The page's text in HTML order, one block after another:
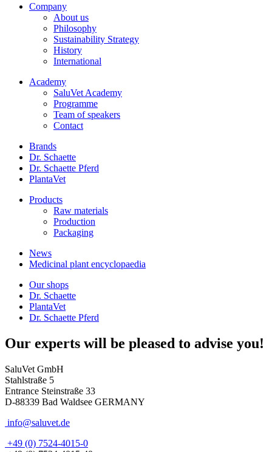
Company
About us
Philosophy
Sustainability Strategy
History
International
Academy
SaluVet Academy
Programme
Team of speakers
Contact
Brands
Dr. Schaette
Dr. Schaette Pferd
PlantaVet
Products
Raw materials
Production
Packaging
News
Medicinal plant encyclopaedia
Our shops
Dr. Schaette
PlantaVet
Dr. Schaette Pferd
Our experts will be pleased to advise you!
SaluVet GmbH
Stahlstraße 5
Entrance Steinstraße 33
D-88339 Bad Waldsee GERMANY
info@saluvet.de
+49 (0) 7524-4015-0